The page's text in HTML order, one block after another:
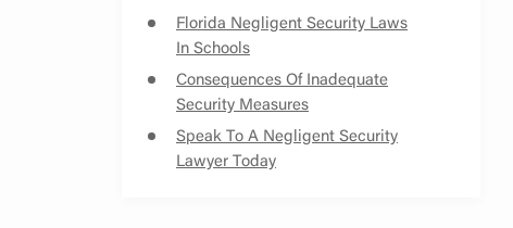
Florida Negligent Security Laws
In Schools
Consequences Of Inadequate
Security Measures
Speak To A Negligent Security
Lawyer Today